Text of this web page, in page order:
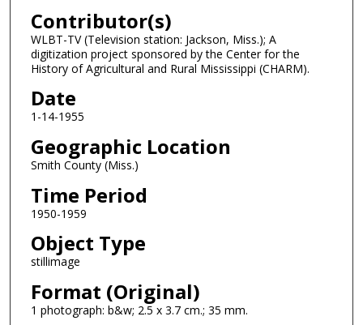
Contributor(s)
WLBT-TV (Television station: Jackson, Miss.); A
digitization project sponsored by the Center for the
History of Agricultural and Rural Mississippi (CHARM).
Date
1-14-1955
Geographic Location
Smith County (Miss.)
Time Period
1950-1959
Object Type
stillimage
Format (Original)
1 photograph: b&w; 2.5 x 3.7 cm.; 35 mm.